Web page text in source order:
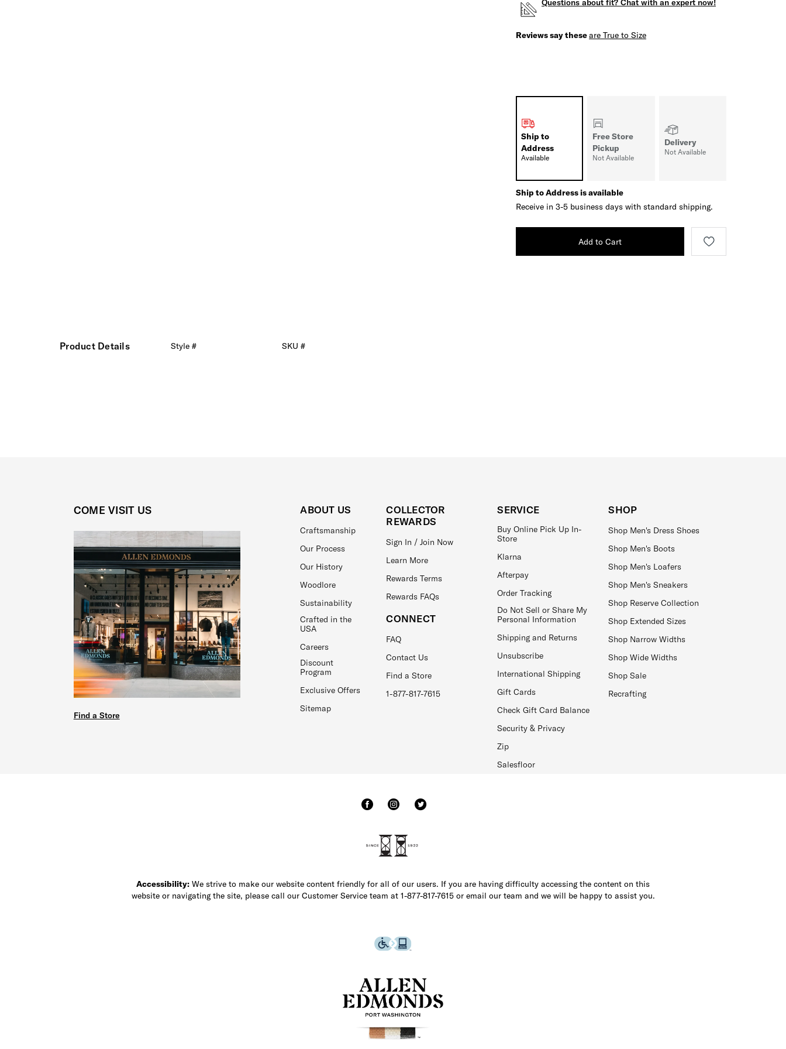
Questions about fit? Chat with an expert now!
Reviews say theseare True to Size
Ship to
Address
Available
Free Store
Pickup
Not Available
Delivery
Not Available
Ship to Address is available
Receive in 3-5 business days with standard shipping.
Add to Cart
Product Details Style # SKU #
COME VISIT US
Find a Store
ABOUT US
Craftsmanship
Our Process
Our History
Woodlore
Sustainability
Crafted in the
USA
Careers
Discount
Program
Exclusive Offers
Sitemap
COLLECTOR
REWARDS
Sign In / Join Now
Learn More
Rewards Terms
Rewards FAQs
CONNECT
FAQ
Contact Us
Find a Store
1-877-817-7615
SERVICE
Buy Online Pick Up In-
Store
Klarna
Afterpay
Order Tracking
Do Not Sell or Share My
Personal Information
Shipping and Returns
Unsubscribe
International Shipping
Gift Cards
Check Gift Card Balance
Security & Privacy
Zip
Salesfloor
SHOP
Shop Men's Dress Shoes
Shop Men's Boots
Shop Men's Loafers
Shop Men's Sneakers
Shop Reserve Collection
Shop Extended Sizes
Shop Narrow Widths
Shop Wide Widths
Shop Sale
Recrafting
Accessibility: We strive to make our website content friendly for all of our users. If you are having difficulty accessing the content on this
website or navigating the site, please call our Customer Service team at 1-877-817-7615 or email our team and we will be happy to assist you.